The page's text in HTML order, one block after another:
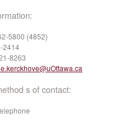
5800 (4852)
2414
8263
s of contact: